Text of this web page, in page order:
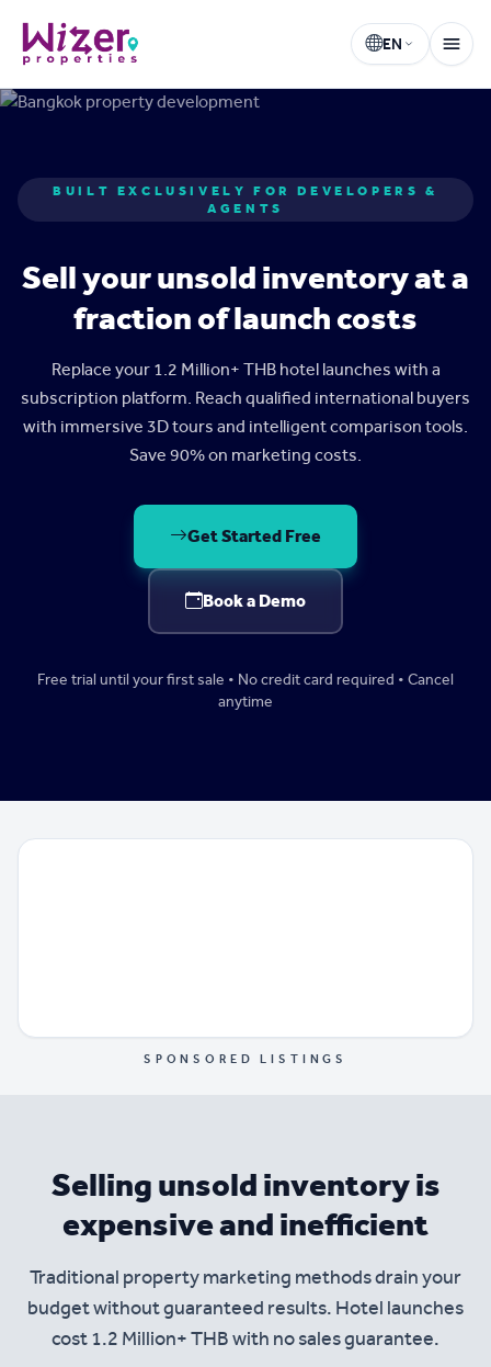
Wizer Properties
EN
Select language
BUILT EXCLUSIVELY FOR DEVELOPERS &
AGENTS
Sell your unsold inventory at a
fraction of launch costs
Replace your 1.2 Million+ THB hotel launches with a
subscription platform. Reach qualified international buyers
with immersive 3D tours and intelligent comparison tools.
Save 90% on marketing costs.
Get Started Free
Book a Demo
Free trial until your first sale • No credit card required • Cancel
anytime
SPONSORED LISTINGS
Selling unsold inventory is
expensive and inefficient
Traditional property marketing methods drain your
budget without guaranteed results. Hotel launches
cost 1.2 Million+ THB with no sales guarantee.